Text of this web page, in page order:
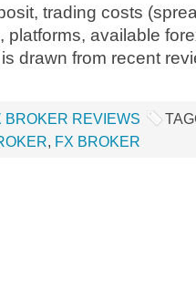
trading costs
platforms, available
drawn from recent
BROKER REVIEWS
, FX BROKER